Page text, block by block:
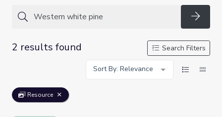
2 results found
Search Filters
Sort By: Relevance
Resource